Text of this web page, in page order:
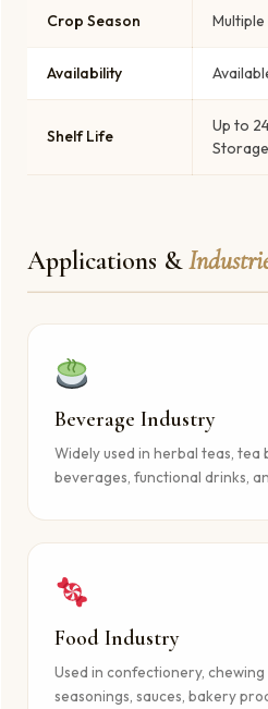
Crop Season
Availability
Shelf Life
Up to
Storage
Applications &
Beverage Industry
Widely used in herbal teas, tea
beverages, functional drinks,
Food Industry
Used in confectionery, chewing
seasonings, sauces, bakery